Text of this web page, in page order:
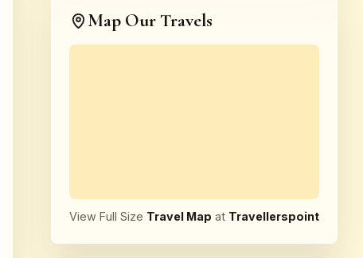
Map Our Travels
View Full Size Travel Map at Travellerspoint